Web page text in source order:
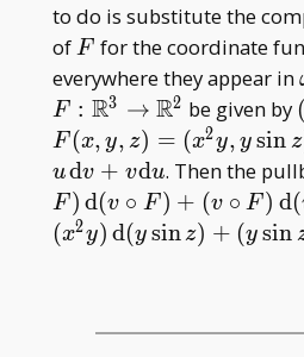
to do is substitute the
ofF
F for the coordinate
everywhere they appear in
F : R3 → R2 be given by
F (x, y, z) = (x2y, y sin z
udv + vdu. Then the
F ) d(v ∘ F ) + (v ∘ F) d(
(x2y) d(y sinz) + (y sin